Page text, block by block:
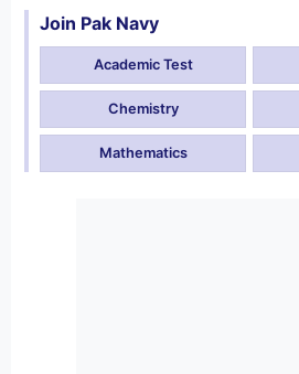
Join Pak Navy
Academic Test
Chemistry
Mathematics